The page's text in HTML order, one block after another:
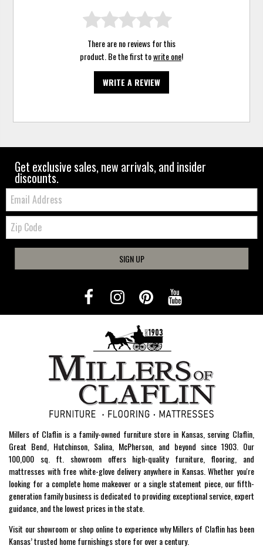
There are no reviews for this
product. Be the first towrite one!
WRITE A REVIEW
Get exclusive sales, new arrivals, and insider
discounts.
Email:
Zip
Code
SIGN UP
Millers of Claflin is a family-owned furniture store in Kansas, serving Claflin,
Great Bend, Hutchinson, Salina, McPherson, and beyond since 1903. Our
100,000 sq. ft. showroom offers high-quality furniture, flooring, and
mattresses with free white-glove delivery anywhere in Kansas. Whether you're
looking for a complete home makeover or a single statement piece, our fifth-
generation family business is dedicated to providing exceptional service, expert
guidance, and the lowest prices in the state.
Visit our showroom or shop online to experience why Millers of Claflin has been
Kansas’ trusted home furnishings store for over a century.